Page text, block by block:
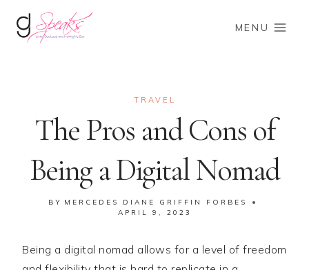
MENU
TRAVEL
The Pros and Cons of
Being a Digital Nomad
BY MERCEDES DIANE GRIFFIN FORBES
APRIL 9, 2023
Being a digital nomad allows for a level of freedom